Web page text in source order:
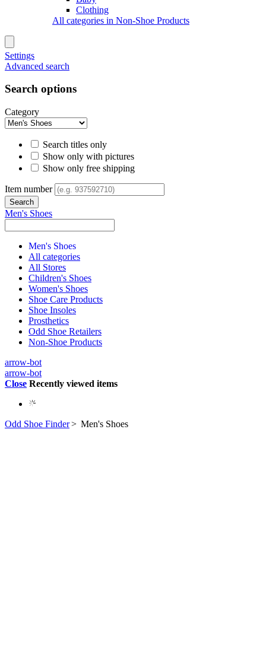
Clothing
All categories in Non-Shoe Products
Settings
Advanced search
Search options
Category
Search titles only
Show only with pictures
Show only free shipping
Item number
Men's Shoes
Men's Shoes
All categories
All Stores
Children's Shoes
Women's Shoes
Shoe Care Products
Shoe Insoles
Prosthetics
Odd Shoe Retailers
Non-Shoe Products
arrow-bot
arrow-bot
Close Recently viewed items
Odd Shoe Finder> Men's Shoes